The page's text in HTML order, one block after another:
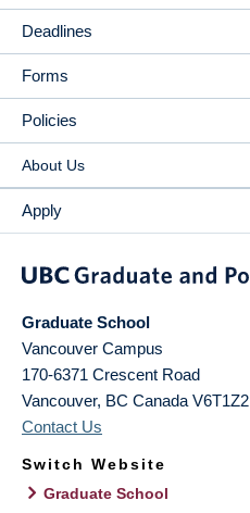
Deadlines
Forms
Policies
About Us
Apply
Graduate School
Vancouver Campus
170-6371 Crescent Road
Vancouver, BC Canada V6T1Z2
Contact Us
Switch Website
Graduate School